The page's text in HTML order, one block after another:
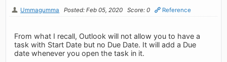
Ummagumma Posted: Feb 05, 2020 Score: 0 Reference
From what I recall, Outlook will not allow you to have a
task with Start Date but no Due Date. It will add a Due
date whenever you open the task in it.